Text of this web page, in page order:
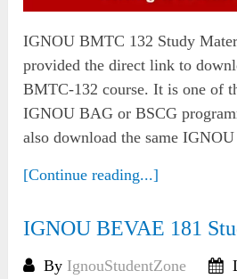
IGNOU BMTC 132 Study
provided the direct link to
BMTC-132 course. It is one of
IGNOU BAG or BSCG
also download the same
[Continue reading...]
IGNOU BEVAE 181
By IgnouStudentZone